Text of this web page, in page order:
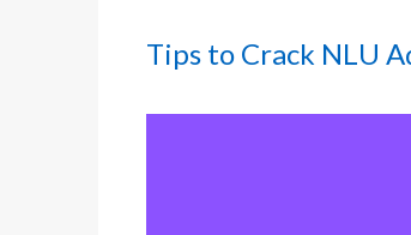
Tips to Crack NLU